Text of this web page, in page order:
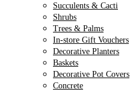
Succulents & Cacti
Shrubs
Trees & Palms
In-store Gift Vouchers
Decorative Planters
Baskets
Decorative Pot Covers
Concrete